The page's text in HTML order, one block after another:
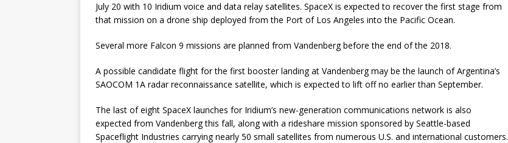
July 20 with 10 Iridium voice and data relay satellites. SpaceX is expected to recover the first stage from
that mission on a drone ship deployed from the Port of Los Angeles into the Pacific Ocean.
Several more Falcon 9 missions are planned from Vandenberg before the end of the 2018.
A possible candidate flight for the first booster landing at Vandenberg may be the launch of Argentina’s
SAOCOM 1A radar reconnaissance satellite, which is expected to lift off no earlier than September.
The last of eight SpaceX launches for Iridium’s new-generation communications network is also
expected from Vandenberg this fall, along with a rideshare mission sponsored by Seattle-based
Spaceflight Industries carrying nearly 50 small satellites from numerous U.S. and international customers.